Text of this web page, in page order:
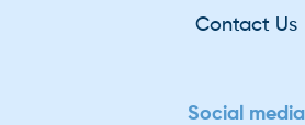
Contact Us
Social media